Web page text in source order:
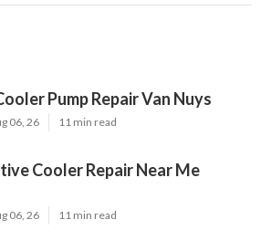
Pump Repair Van Nuys
06, 26 11 min read
Cooler Repair Near Me
06, 26 11 min read